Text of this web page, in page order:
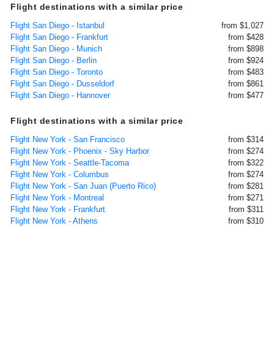
Flight destinations with a similar price
Flight San Diego - Istanbul
from $1,027
Flight San Diego - Frankfurt
from $428
Flight San Diego - Munich
from $898
Flight San Diego - Berlin
from $924
Flight San Diego - Toronto
from $483
Flight San Diego - Dusseldorf
from $861
Flight San Diego - Hannover
from $477
Flight destinations with a similar price
Flight New York - San Francisco
from $314
Flight New York - Phoenix - Sky Harbor
from $274
Flight New York - Seattle-Tacoma
from $322
Flight New York - Columbus
from $274
Flight New York - San Juan (Puerto Rico)
from $281
Flight New York - Montreal
from $271
Flight New York - Frankfurt
from $311
Flight New York - Athens
from $310